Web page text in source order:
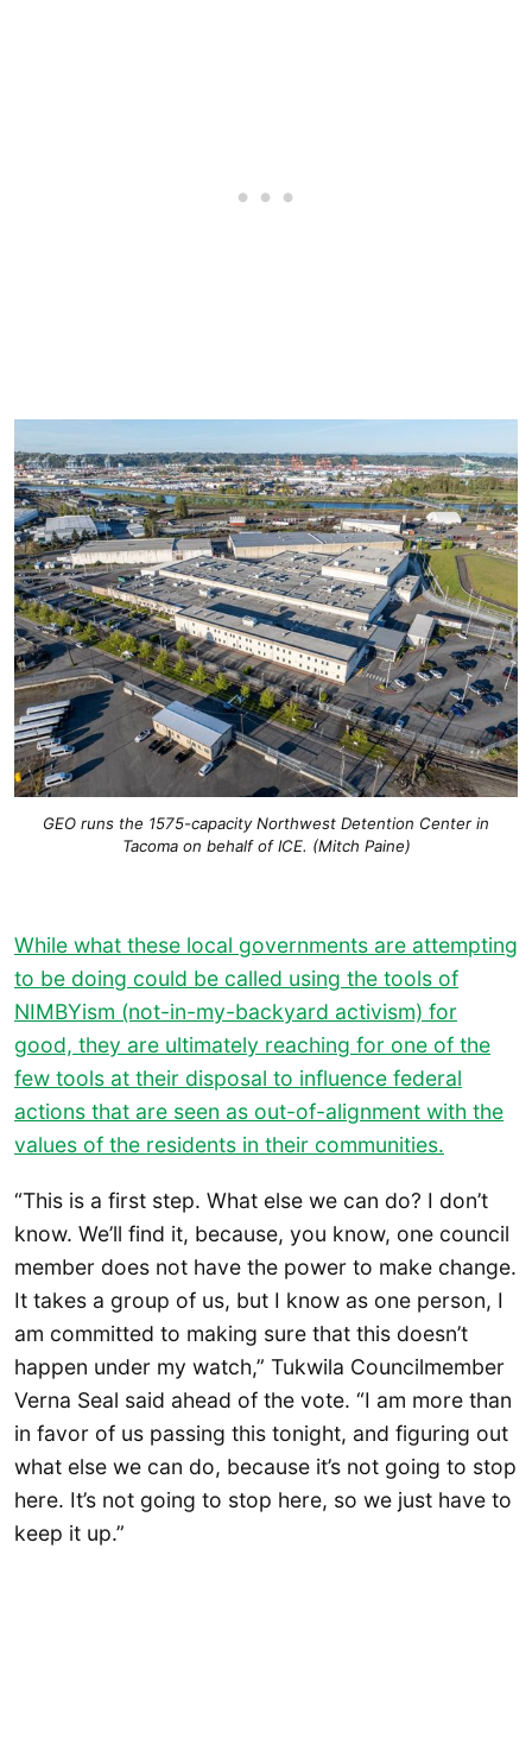
GEO runs the 1575-capacity Northwest Detention Center in
Tacoma on behalf of ICE. (Mitch Paine)
While what these local governments are attempting
to be doing could be called using the tools of
NIMBYism (not-in-my-backyard activism) for
good, they are ultimately reaching for one of the
few tools at their disposal to influence federal
actions that are seen as out-of-alignment with the
values of the residents in their communities.
“This is a first step. What else we can do? I don’t
know. We’ll find it, because, you know, one council
member does not have the power to make change.
It takes a group of us, but I know as one person, I
am committed to making sure that this doesn’t
happen under my watch,” Tukwila Councilmember
Verna Seal said ahead of the vote. “I am more than
in favor of us passing this tonight, and figuring out
what else we can do, because it’s not going to stop
here. It’s not going to stop here, so we just have to
keep it up.”